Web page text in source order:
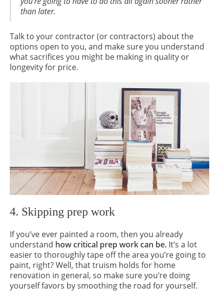
than later.
Talk to your contractor (or contractors) about the
options open to you, and make sure you understand
what sacrifices you might be making in quality or
longevity for price.
4. Skipping prep work
If you’ve ever painted a room, then you already
understand how critical prep work can be.It’s a lot
easier to thoroughly tape off the area you’re going to
paint, right? Well, that truism holds for home
renovation in general, so make sure you’re doing
yourself favors by smoothing the road for yourself.